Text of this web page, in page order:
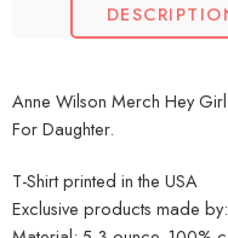
Anne Wilson Merch Hey
For Daughter.
T-Shirt printed in the USA
Exclusive products made by: